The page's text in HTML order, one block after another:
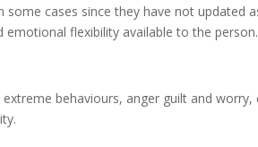
cases since they have not updated
flexibility available to the person.
behaviours, anger guilt and worry,